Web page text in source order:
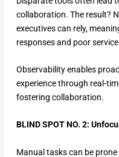
collaboration. The result?
executives can rely,
responses and poor
Observability enables
experience through real-
fostering collaboration.
BLIND SPOT NO. 2:
Manual tasks can be